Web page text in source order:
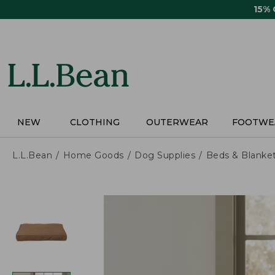
15%
NEW CLOTHING OUTERWEAR
L.L.Bean Home Goods Dog Supplies Beds &